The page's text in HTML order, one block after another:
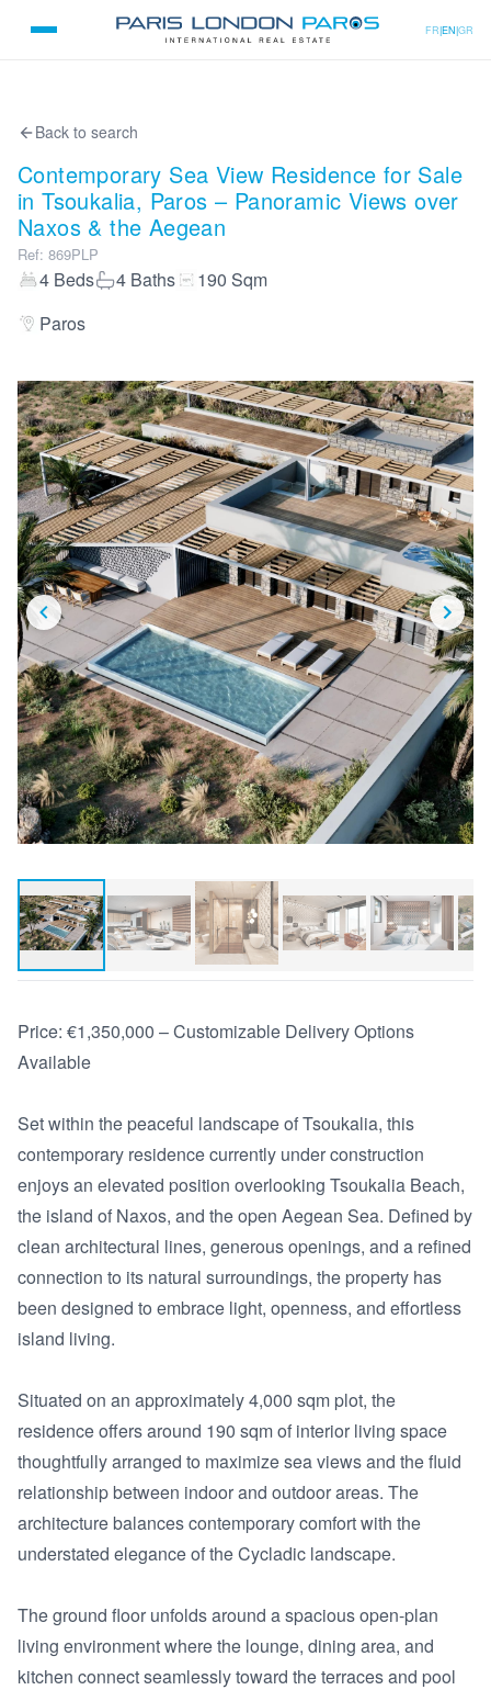
FR|EN|GR
Back to search
Contemporary Sea View Residence for Sale
in Tsoukalia, Paros – Panoramic Views over
Naxos & the Aegean
Ref: 869PLP
4 Beds 4 Baths 190 Sqm
Paros
Price: €1,350,000 – Customizable Delivery Options
Available
Set within the peaceful landscape of Tsoukalia, this
contemporary residence currently under construction
enjoys an elevated position overlooking Tsoukalia Beach,
the island of Naxos, and the open Aegean Sea. Defined by
clean architectural lines, generous openings, and a refined
connection to its natural surroundings, the property has
been designed to embrace light, openness, and effortless
island living.
Situated on an approximately 4,000 sqm plot, the
residence offers around 190 sqm of interior living space
thoughtfully arranged to maximize sea views and the fluid
relationship between indoor and outdoor areas. The
architecture balances contemporary comfort with the
understated elegance of the Cycladic landscape.
The ground floor unfolds around a spacious open-plan
living environment where the lounge, dining area, and
kitchen connect seamlessly toward the terraces and pool